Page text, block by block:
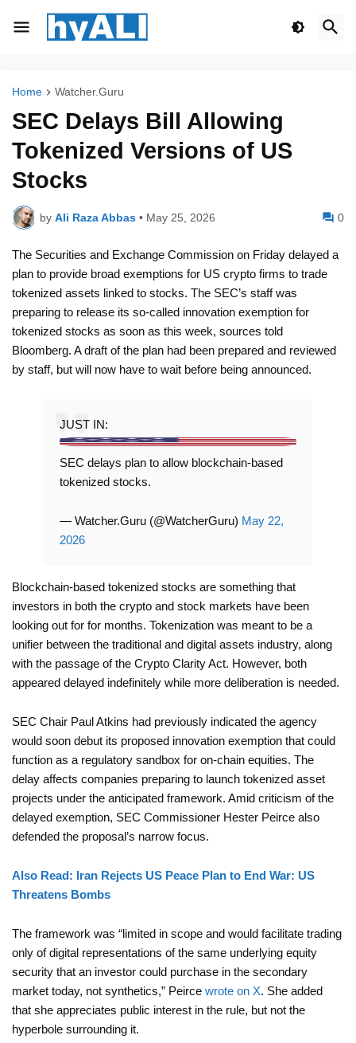
Home Watcher.Guru
SEC Delays Bill Allowing
Tokenized Versions of US
Stocks
by Ali Raza Abbas • May 25, 2026 0
The Securities and Exchange Commission on Friday delayed a
plan to provide broad exemptions for US crypto firms to trade
tokenized assets linked to stocks. The SEC’s staff was
preparing to release its so-called innovation exemption for
tokenized stocks as soon as this week, sources told
Bloomberg. A draft of the plan had been prepared and reviewed
by staff, but will now have to wait before being announced.
JUST IN:
SEC delays plan to allow blockchain-based
tokenized stocks.
— Watcher.Guru (@WatcherGuru) May 22,
2026
Blockchain-based tokenized stocks are something that
investors in both the crypto and stock markets have been
looking out for for months. Tokenization was meant to be a
unifier between the traditional and digital assets industry, along
with the passage of the Crypto Clarity Act. However, both
appeared delayed indefinitely while more deliberation is needed.
SEC Chair Paul Atkins had previously indicated the agency
would soon debut its proposed innovation exemption that could
function as a regulatory sandbox for on-chain equities. The
delay affects companies preparing to launch tokenized asset
projects under the anticipated framework. Amid criticism of the
delayed exemption, SEC Commissioner Hester Peirce also
defended the proposal’s narrow focus.
Also Read: Iran Rejects US Peace Plan to End War: US
Threatens Bombs
The framework was “limited in scope and would facilitate trading
only of digital representations of the same underlying equity
security that an investor could purchase in the secondary
market today, not synthetics,” Peirce wrote on X. She added
that she appreciates public interest in the rule, but not the
hyperbole surrounding it.